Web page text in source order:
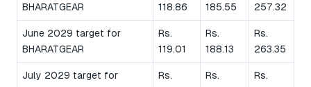
BHARATGEAR
118.86
185.55
257.32
June 2029 target for
BHARATGEAR
Rs.
119.01
Rs.
188.13
Rs.
263.35
July 2029 target for
Rs.
Rs.
Rs.